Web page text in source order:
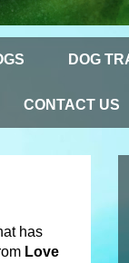
DOG
CONTACT US
has
Love